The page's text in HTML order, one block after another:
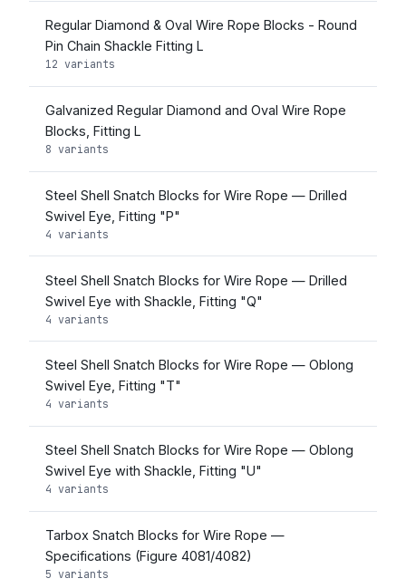
Regular Diamond & Oval Wire Rope Blocks - Round
Pin Chain Shackle Fitting L
12 variants
Galvanized Regular Diamond and Oval Wire Rope
Blocks, Fitting L
8 variants
Steel Shell Snatch Blocks for Wire Rope — Drilled
Swivel Eye, Fitting "P"
4 variants
Steel Shell Snatch Blocks for Wire Rope — Drilled
Swivel Eye with Shackle, Fitting "Q"
4 variants
Steel Shell Snatch Blocks for Wire Rope — Oblong
Swivel Eye, Fitting "T"
4 variants
Steel Shell Snatch Blocks for Wire Rope — Oblong
Swivel Eye with Shackle, Fitting "U"
4 variants
Tarbox Snatch Blocks for Wire Rope —
Specifications (Figure 4081/4082)
5 variants